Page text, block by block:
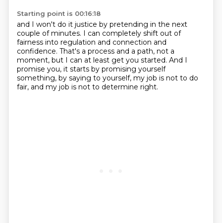
Starting point is 00:16:18
and I won't do it justice by pretending in the next
couple of minutes. I can completely shift out of
fairness into regulation and connection and
confidence. That's a process and a path, not a
moment, but I can at least get you started. And I
promise you, it starts by promising yourself
something, by saying to yourself, my job is not to do
fair, and my job is not to determine right.